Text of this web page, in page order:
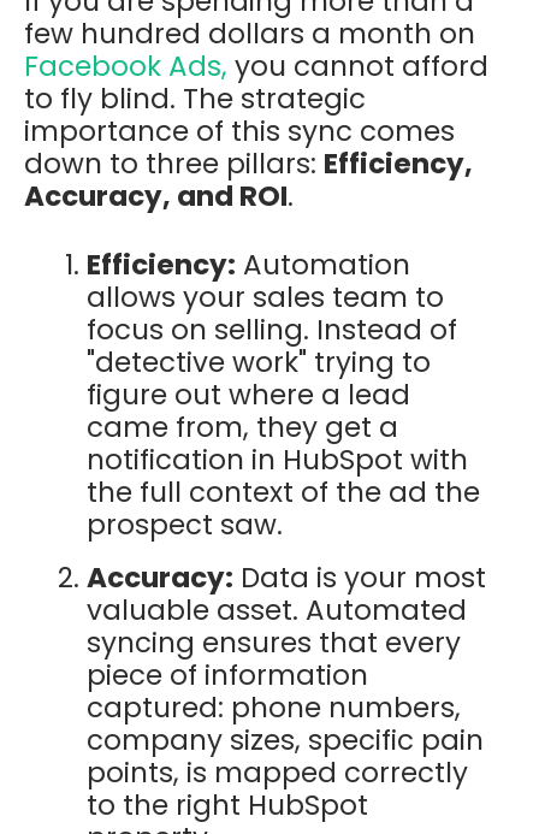
few hundred dollars a month on
Facebook Ads, you cannot afford
to fly blind. The strategic
importance of this sync comes
down to three pillars: Efficiency,
Accuracy, and ROI.
Efficiency: Automation
allows your sales team to
focus on selling. Instead of
"detective work" trying to
figure out where a lead
came from, they get a
notification in HubSpot with
the full context of the ad the
prospect saw.
Accuracy: Data is your most
valuable asset. Automated
syncing ensures that every
piece of information
captured: phone numbers,
company sizes, specific pain
points, is mapped correctly
to the right HubSpot